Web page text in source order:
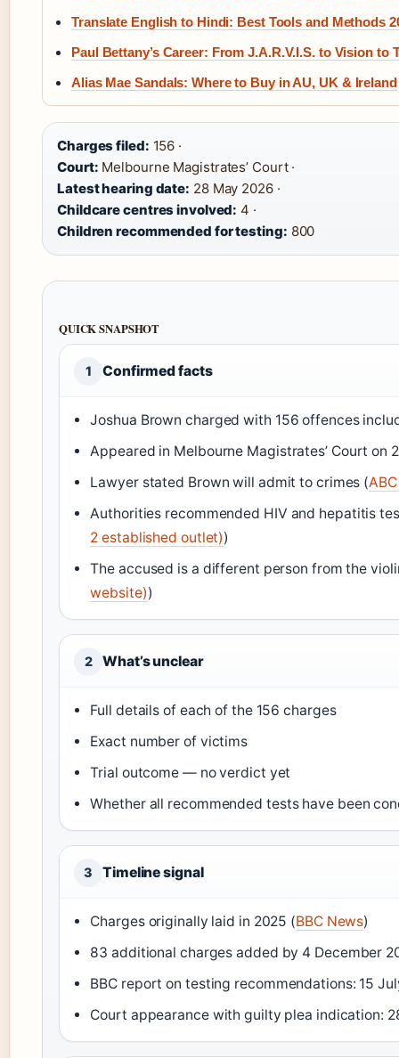
Translate English to Hindi: Best Tools and Methods
Paul Bettany’s Career: From J.A.R.V.I.S. to Vision to
Alias Mae Sandals: Where to Buy in AU, UK & Ireland
Charges filed: 156 ·
Court: Melbourne Magistrates’ Court ·
Latest hearing date: 28 May 2026 ·
Childcare centres involved: 4 ·
Children recommended for testing: 800
QUICK SNAPSHOT
1 Confirmed facts
Joshua Brown charged with 156 offences
Appeared in Melbourne Magistrates’ Court on
Lawyer stated Brown will admit to crimes (
Authorities recommended HIV and hepatitis
2 established outlet))
The accused is a different person from the
website))
2 What’s unclear
Full details of each of the 156 charges
Exact number of victims
Trial outcome — no verdict yet
Whether all recommended tests have been
3 Timeline signal
Charges originally laid in 2025 (BBC News)
83 additional charges added by 4 December
BBC report on testing recommendations: 15
Court appearance with guilty plea indication: